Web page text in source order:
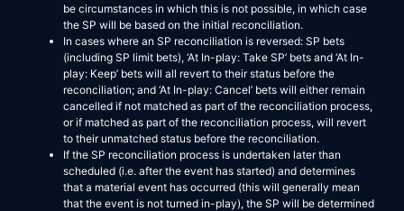
be circumstances in which this is not possible, in which case
the SP will be based on the initial reconciliation.
In cases where an SP reconciliation is reversed: SP bets
(including SP limit bets), ‘At In-play: Take SP’ bets and ‘At In-
play: Keep’ bets will all revert to their status before the
reconciliation; and ‘At In-play: Cancel’ bets will either remain
cancelled if not matched as part of the reconciliation process,
or if matched as part of the reconciliation process, will revert
to their unmatched status before the reconciliation.
If the SP reconciliation process is undertaken later than
scheduled (i.e. after the event has started) and determines
that a material event has occurred (this will generally mean
that the event is not turned in-play), the SP will be determined